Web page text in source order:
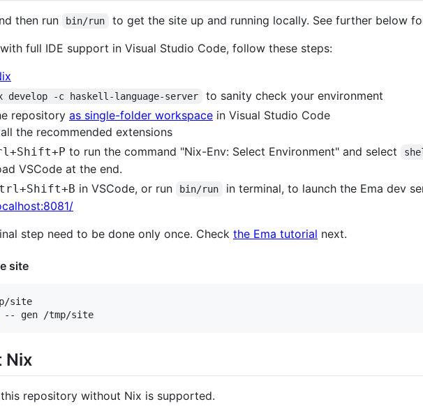
then run bin/run
to get the site up and running locally. See further below
full IDE support in Visual Studio Code, follow these steps:
develop -c haskell-language-server
to sanity check your environment
repository as single-folder workspace in Visual Studio Code
the recommended extensions
to run the command "Nix-Env: Select Environment" and select
VSCode at the end.
in VSCode, or run bin/run
in terminal, to launch the Ema dev
step need to be done only once. Check the Ema tutorial next.
site
site
-- gen /tmp/site
Nix
repository without Nix is supported.